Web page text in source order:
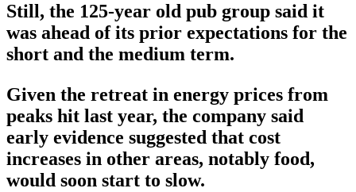
Still, the 125-year old pub group said it
was ahead of its prior expectations for the
short and the medium term.
Given the retreat in energy prices from
peaks hit last year, the company said
early evidence suggested that cost
increases in other areas, notably food,
would soon start to slow.